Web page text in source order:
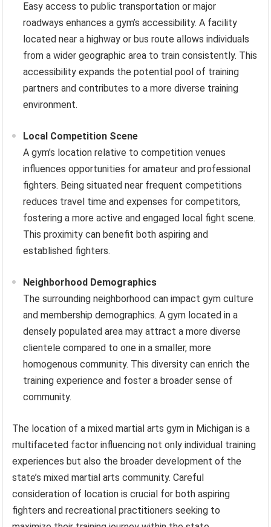
Easy access to public transportation or major
roadways enhances a gym’s accessibility. A facility
located near a highway or bus route allows individuals
from a wider geographic area to train consistently. This
accessibility expands the potential pool of training
partners and contributes to a more diverse training
environment.
Local Competition Scene
A gym’s location relative to competition venues
influences opportunities for amateur and professional
fighters. Being situated near frequent competitions
reduces travel time and expenses for competitors,
fostering a more active and engaged local fight scene.
This proximity can benefit both aspiring and
established fighters.
Neighborhood Demographics
The surrounding neighborhood can impact gym culture
and membership demographics. A gym located in a
densely populated area may attract a more diverse
clientele compared to one in a smaller, more
homogenous community. This diversity can enrich the
training experience and foster a broader sense of
community.
The location of a mixed martial arts gym in Michigan is a
multifaceted factor influencing not only individual training
experiences but also the broader development of the
state’s mixed martial arts community. Careful
consideration of location is crucial for both aspiring
fighters and recreational practitioners seeking to